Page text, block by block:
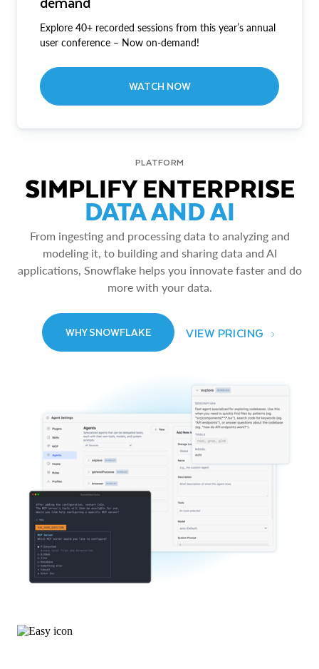
Explore 40+ recorded sessions from this year’s annual
user conference – Now on-demand!
WATCH NOW
PLATFORM
SIMPLIFY ENTERPRISE
DATA AND AI
From ingesting and processing data to analyzing and
modeling it, to building and sharing data and AI
applications, Snowflake helps you innovate faster and do
more with your data.
WHY SNOWFLAKE VIEW PRICING